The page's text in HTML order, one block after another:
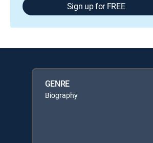
Sign up for FREE
GENRE
Biography